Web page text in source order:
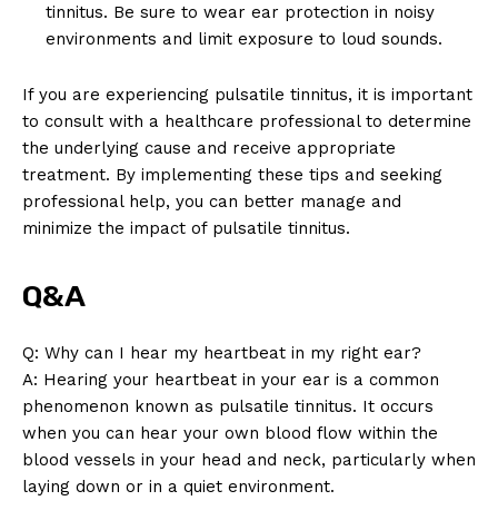
News Week
Magazine PRO
tinnitus. Be sure to wear ear protection in noisy
environments and limit exposure to loud sounds.
If you are experiencing pulsatile tinnitus, it is important
to consult with a healthcare professional to determine
the underlying cause and receive appropriate
treatment. By implementing these tips and seeking
professional help, you can better manage and
minimize the impact of pulsatile tinnitus.
Q&A
Q: Why can I hear my heartbeat in my right ear?
A: Hearing your heartbeat in your ear is a common
phenomenon known as pulsatile tinnitus. It occurs
when you can hear your own blood flow within the
blood vessels in your head and neck, particularly when
laying down or in a quiet environment.